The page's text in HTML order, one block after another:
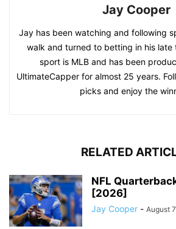
Jay Cooper
Jay has been watching and following
walk and turned to betting in his late
sport is MLB and has been
UltimateCapper for almost 25 years.
picks and enjoy the
RELATED
NFL
[2026]
Jay Cooper - August